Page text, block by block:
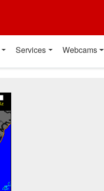
Services Webcams